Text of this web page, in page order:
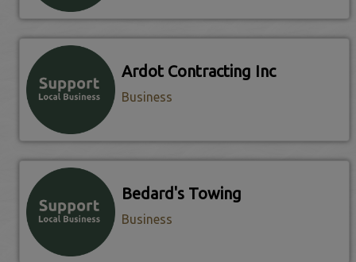
Ardot Contracting Inc
Business
Bedard's Towing
Business